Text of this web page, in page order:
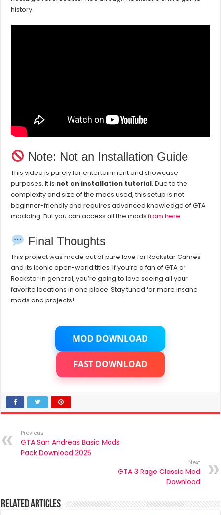
history.
Note: Not an Installation Guide
This video is purely for entertainment and showcase
purposes. It is not an installation tutorial. Due to the
complexity and size of the mods used, this setup is not
beginner-friendly and requires advanced knowledge of GTA
modding. But you can access all the modsfrom here
Final Thoughts
This project was made out of pure love for Rockstar Games
and its iconic open-world titles. If you’re a fan of GTA or
Rockstar in general, you’re going to love seeing all your
favorite locations in one place. Stay tuned for more insane
mods and projects!
MOD DOWNLOAD
FAST DOWNLOAD
Previous
GTA San Andreas Basic Mods
Pack Download 2025
Next
GTA 3 Rage Classic Mod
Download
Related Articles